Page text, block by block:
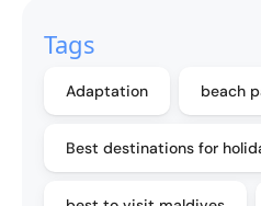
Tags
Adaptation beach
Best destinations for